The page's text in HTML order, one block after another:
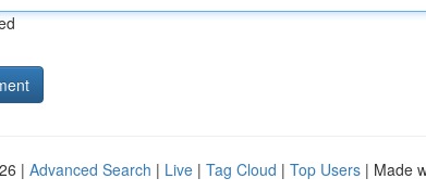
| Advanced Search | Live | Tag Cloud | Top Users | Made